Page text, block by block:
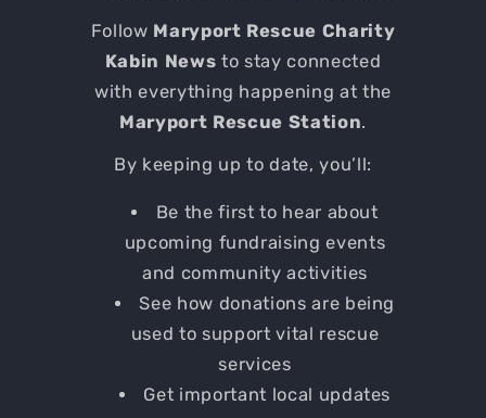
Follow Maryport Rescue Charity
Kabin News to stay connected
with everything happening at the
Maryport Rescue Station.
By keeping up to date, you’ll:
Be the first to hear about
upcoming fundraising events
and community activities
See how donations are being
used to support vital rescue
services
Get important local updates